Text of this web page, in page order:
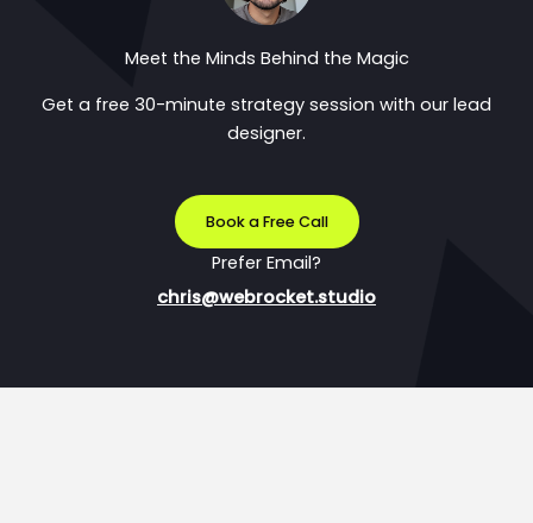
Meet the Minds Behind the Magic
Get a free 30-minute strategy session with our lead
designer.
Book a Free Call
Prefer Email?
chris@webrocket.studio